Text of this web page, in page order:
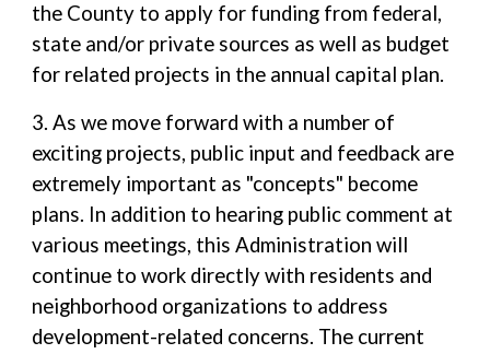
the County to apply for funding from federal,
state and/or private sources as well as budget
for related projects in the annual capital plan.
3. As we move forward with a number of
exciting projects, public input and feedback are
extremely important as "concepts" become
plans. In addition to hearing public comment at
various meetings, this Administration will
continue to work directly with residents and
neighborhood organizations to address
development-related concerns. The current